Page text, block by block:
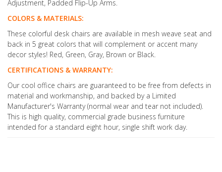
Adjustment, Padded Flip-Up Arms.
COLORS & MATERIALS:
These colorful desk chairs are available in mesh weave seat and
back in 5 great colors that will complement or accent many
decor styles! Red, Green, Gray, Brown or Black.
CERTIFICATIONS & WARRANTY:
Our cool office chairs are guaranteed to be free from defects in
material and workmanship, and backed by a Limited
Manufacturer's Warranty (normal wear and tear not included).
This is high quality, commercial grade business furniture
intended for a standard eight hour, single shift work day.